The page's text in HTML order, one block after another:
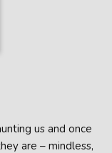
us and once
are – mindless,